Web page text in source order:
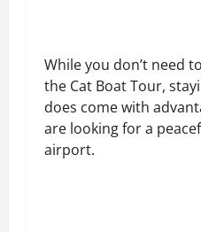
While you don’t need
the Cat Boat Tour,
does come with
are looking for a
airport.